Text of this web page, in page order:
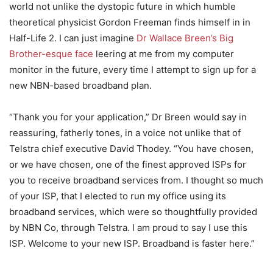
world not unlike the dystopic future in which humble
theoretical physicist Gordon Freeman finds himself in in
Half-Life 2. I can just imagine Dr Wallace Breen’s Big
Brother-esque face leering at me from my computer
monitor in the future, every time I attempt to sign up for a
new NBN-based broadband plan.
“Thank you for your application,” Dr Breen would say in
reassuring, fatherly tones, in a voice not unlike that of
Telstra chief executive David Thodey. “You have chosen,
or we have chosen, one of the finest approved ISPs for
you to receive broadband services from. I thought so much
of your ISP, that I elected to run my office using its
broadband services, which were so thoughtfully provided
by NBN Co, through Telstra. I am proud to say I use this
ISP. Welcome to your new ISP. Broadband is faster here.”